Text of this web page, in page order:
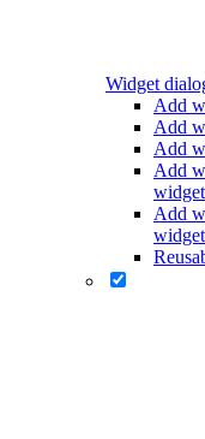
Widget
Add
Add
Add
Add
Add